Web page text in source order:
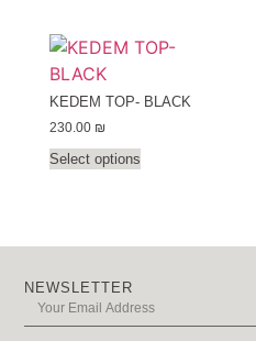
KEDEM TOP- BLACK
230.00 ₪
Select options
NEWSLETTER